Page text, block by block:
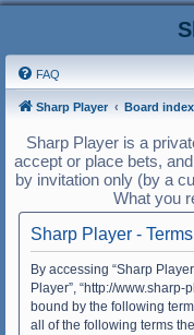
FAQ
Sharp Player Board index
Sharp Player is a
accept or place bets,
by invitation only (by a
What you
Sharp Player -
By accessing “Sharp
Player”, “http://
bound by the following
all of the following terms